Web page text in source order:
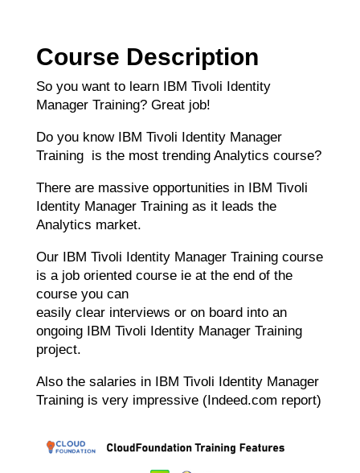
Course Description
So you want to learn IBM Tivoli Identity
Manager Training? Great job!
Do you know IBM Tivoli Identity Manager
Training is the most trending Analytics course?
There are massive opportunities in IBM Tivoli
Identity Manager Training as it leads the
Analytics market.
Our IBM Tivoli Identity Manager Training course
is a job oriented course ie at the end of the
course you can
easily clear interviews or on board into an
ongoing IBM Tivoli Identity Manager Training
project.
Also the salaries in IBM Tivoli Identity Manager
Training is very impressive (Indeed.com report)